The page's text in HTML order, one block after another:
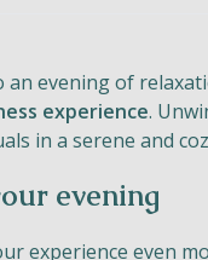
evening of
experience.
in a serene and
evening
experience even